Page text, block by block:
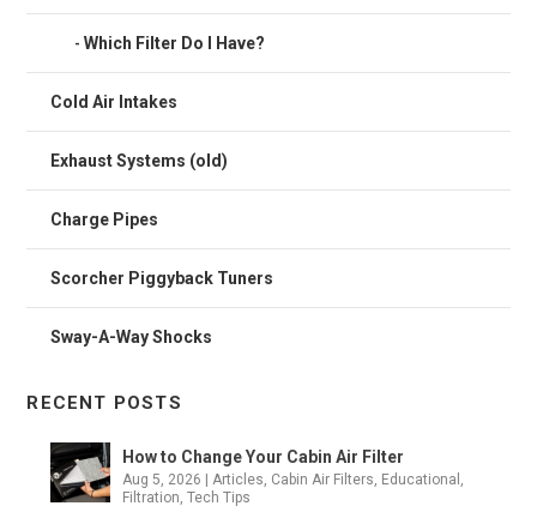
Which Filter Do I Have?
Cold Air Intakes
Exhaust Systems (old)
Charge Pipes
Scorcher Piggyback Tuners
Sway-A-Way Shocks
RECENT POSTS
How to Change Your Cabin Air Filter
Aug 5, 2026 |Articles, Cabin Air Filters, Educational ,
Filtration,Tech Tips